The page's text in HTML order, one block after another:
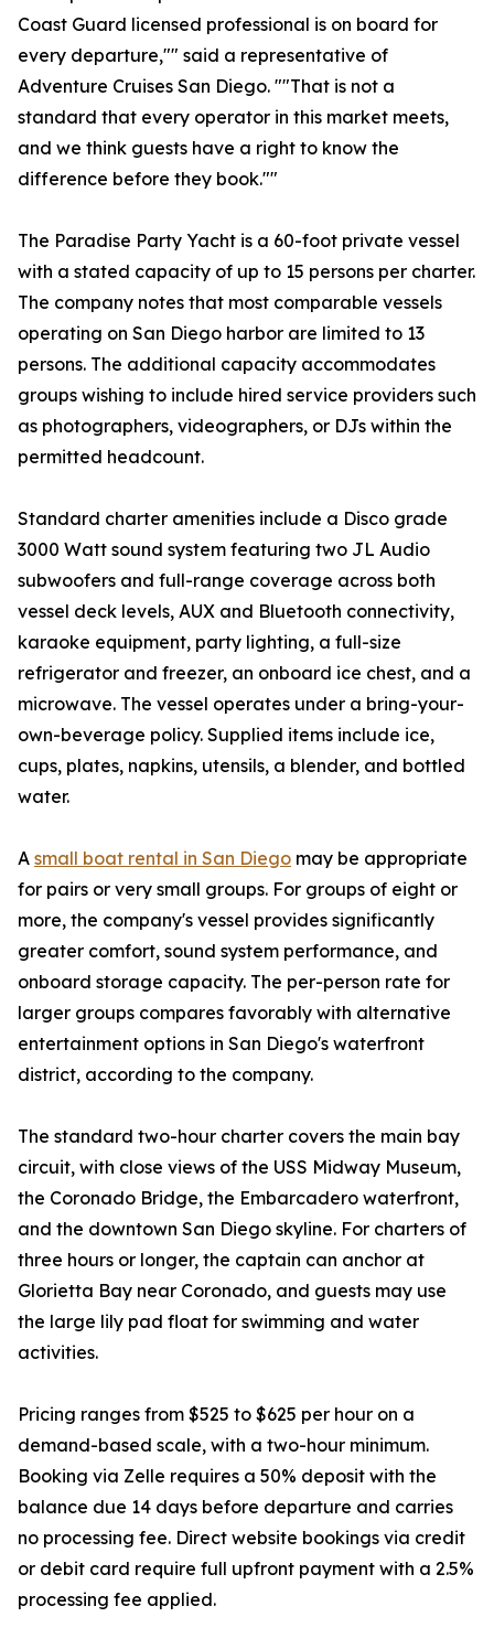
Coast Guard licensed professional is on board for
every departure,"" said a representative of
Adventure Cruises San Diego. ""That is not a
standard that every operator in this market meets,
and we think guests have a right to know the
difference before they book.""
The Paradise Party Yacht is a 60-foot private vessel
with a stated capacity of up to 15 persons per charter.
The company notes that most comparable vessels
operating on San Diego harbor are limited to 13
persons. The additional capacity accommodates
groups wishing to include hired service providers such
as photographers, videographers, or DJs within the
permitted headcount.
Standard charter amenities include a Disco grade
3000 Watt sound system featuring two JL Audio
subwoofers and full-range coverage across both
vessel deck levels, AUX and Bluetooth connectivity,
karaoke equipment, party lighting, a full-size
refrigerator and freezer, an onboard ice chest, and a
microwave. The vessel operates under a bring-your-
own-beverage policy. Supplied items include ice,
cups, plates, napkins, utensils, a blender, and bottled
water.
A small boat rental in San Diego may be appropriate
for pairs or very small groups. For groups of eight or
more, the company's vessel provides significantly
greater comfort, sound system performance, and
onboard storage capacity. The per-person rate for
larger groups compares favorably with alternative
entertainment options in San Diego's waterfront
district, according to the company.
The standard two-hour charter covers the main bay
circuit, with close views of the USS Midway Museum,
the Coronado Bridge, the Embarcadero waterfront,
and the downtown San Diego skyline. For charters of
three hours or longer, the captain can anchor at
Glorietta Bay near Coronado, and guests may use
the large lily pad float for swimming and water
activities.
Pricing ranges from $525 to $625 per hour on a
demand-based scale, with a two-hour minimum.
Booking via Zelle requires a 50% deposit with the
balance due 14 days before departure and carries
no processing fee. Direct website bookings via credit
or debit card require full upfront payment with a 2.5%
processing fee applied.